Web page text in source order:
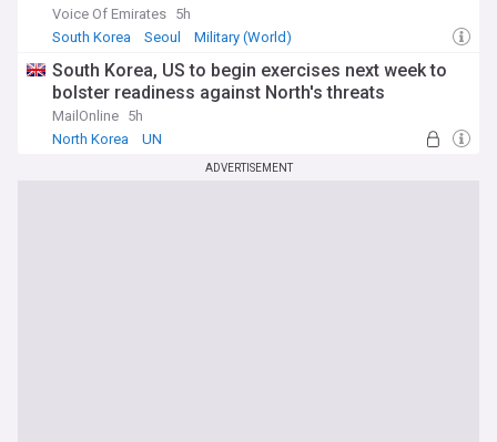
Voice Of Emirates 5h
South Korea
Seoul Military (World)
South Korea, US to begin exercises next week to
bolster readiness against North's threats
MailOnline 5h
North Korea
UN
ADVERTISEMENT